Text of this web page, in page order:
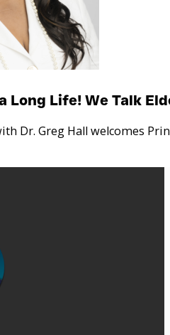
Long Life! We Talk
Dr. Greg Hall welcomes